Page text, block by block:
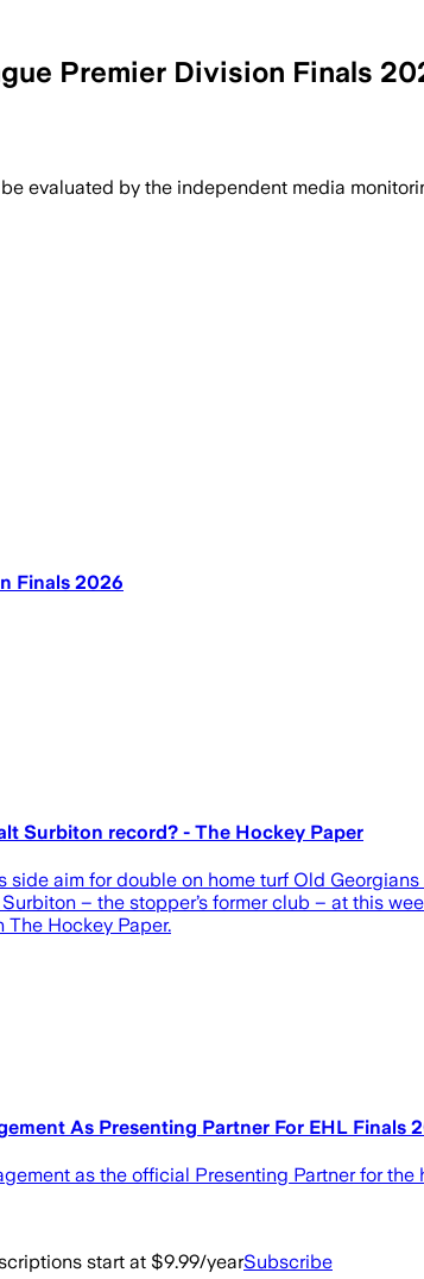
Premier Division Finals
evaluated by the independent media
Finals 2026
Surbiton record? - The Hockey Paper
side aim for double on home turf Old
– the stopper’s former club – at this
Hockey Paper.
As Presenting Partner For EHL Finals
as the official Presenting Partner for
start at $9.99/yearSubscribe